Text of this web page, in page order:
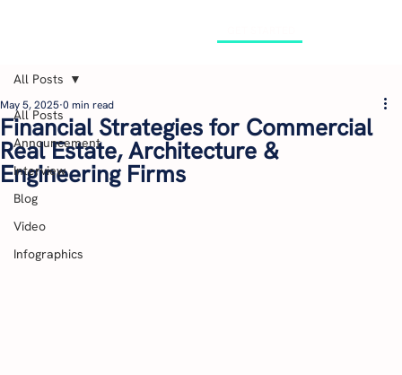
All Posts
Announcement
Interview
Blog
Video
Infographics
All Posts
Financial Strategies for Commercial
Real Estate, Architecture &
Engineering Firms
May 5, 2025 0 min read